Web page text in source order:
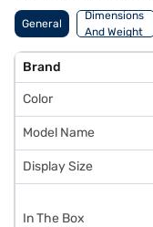
General
Dimensions
And Weight
Brand
Color
Model Name
Display Size
In The Box